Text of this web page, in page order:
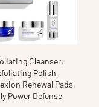
Cleanser,
Polish,
Renewal Pads,
Power Defense